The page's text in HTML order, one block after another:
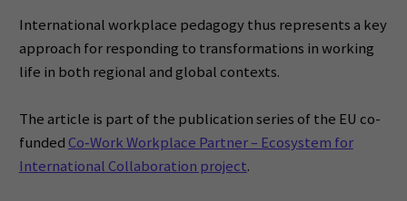
International workplace pedagogy thus represents a key
approach for responding to transformations in working
life in both regional and global contexts.
The article is part of the publication series of the EU co-
funded Co‑Work Workplace Partner – Ecosystem for
International Collaboration project.